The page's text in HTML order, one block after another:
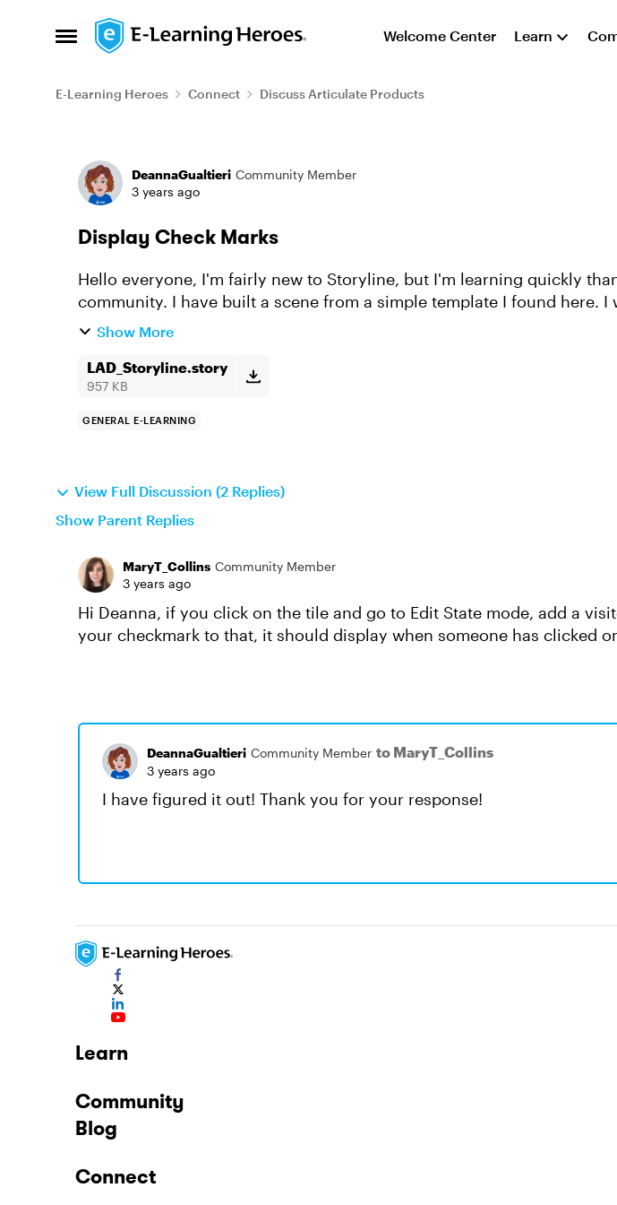
Open Side Menu
Skip to content Welcome Center Learn
E-Learning Heroes Connect Discuss Articulate Products
Forum Discussion
DeannaGualtieri Community Member
3 years ago
Display Check Marks
Hello everyone, I'm fairly new to Storyline, but I'm learning quickly thanks to this
community. I have built a scene from a simple template I found here. I
display checkmarks on each...
Show More
LAD_Storyline.story
957 KB
GENERAL E-LEARNING
View Full Discussion (2 Replies)
Show Parent Replies
MaryT_Collins Community Member
3 years ago
Hi Deanna, if you click on the tile and go to Edit State mode, add a
your checkmark to that, it should display when someone has clicked
DeannaGualtieri Community Member to MaryT_Collins
3 years ago
I have figured it out! Thank you for your response!
Learn
Community
Blog
Connect